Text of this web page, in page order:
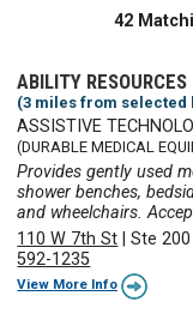
42
ABILITY RESOURCES
(3 miles from selected
ASSISTIVE
(DURABLE MEDICAL
Provides gently used
shower benches,
and wheelchairs.
110 W 7th St |Ste 200
592-1235
View More Info